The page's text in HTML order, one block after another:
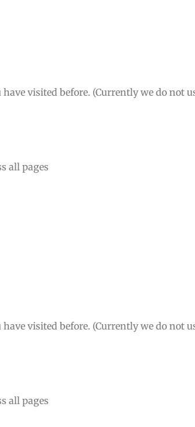
visited before. (Currently we do not
all pages
visited before. (Currently we do not
all pages